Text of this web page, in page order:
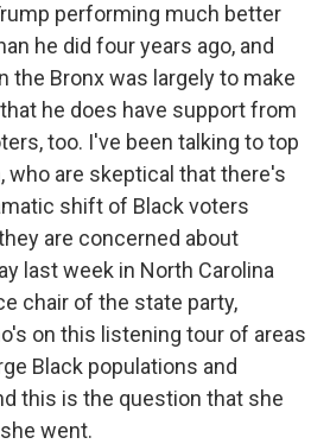
performing much better
he did four years ago, and
the Bronx was largely to make
he does have support from
too. I've been talking to top
who are skeptical that there's
shift of Black voters
are concerned about
last week in North Carolina
chair of the state party,
on this listening tour of areas
Black populations and
this is the question that she
went.